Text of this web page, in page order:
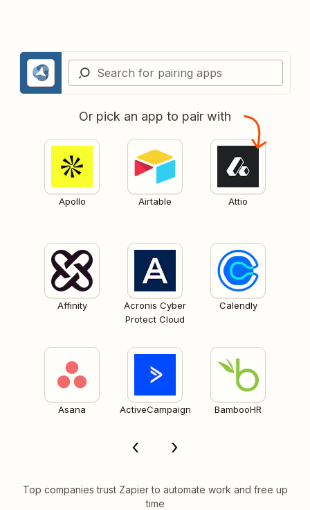
Or pick an app to pair with
Apollo Airtable Attio
Affinity
Acronis Cyber
Protect Cloud
Calendly
Asana ActiveCampaign BambooHR
Top companies trust Zapier to automate work and free up
time